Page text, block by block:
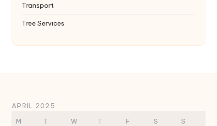
Transport
Tree Services
APRIL 2025
M
T W T F S S